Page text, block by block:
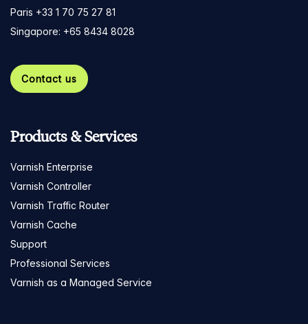
Paris +33 1 70 75 27 81
Singapore: +65 8434 8028
Contact us
Products & Services
Varnish Enterprise
Varnish Controller
Varnish Traffic Router
Varnish Cache
Support
Professional Services
Varnish as a Managed Service